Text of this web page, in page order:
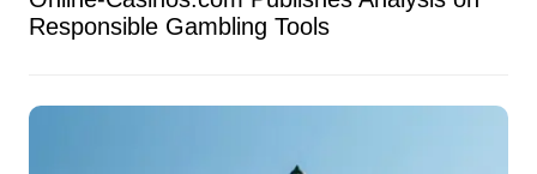
Responsible Gambling Tools